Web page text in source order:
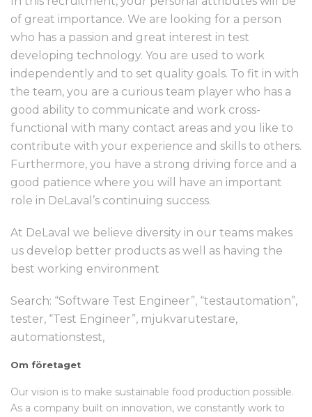
of great importance. We are looking for a person
who has a passion and great interest in test
developing technology. You are used to work
independently and to set quality goals. To fit in with
the team, you are a curious team player who has a
good ability to communicate and work cross-
functional with many contact areas and you like to
contribute with your experience and skills to others.
Furthermore, you have a strong driving force and a
good patience where you will have an important
role in DeLaval’s continuing success.
At DeLaval we believe diversity in our teams makes
us develop better products as well as having the
best working environment
Search: “Software Test Engineer”, “testautomation”,
tester, “Test Engineer”, mjukvarutestare,
automationstest,
Om företaget
Our vision is to make sustainable food production possible.
As a company built on innovation, we constantly work to